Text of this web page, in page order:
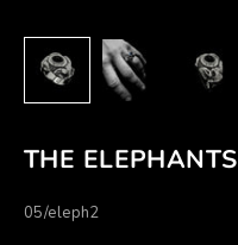
THE ELEPHANTS
05/eleph2